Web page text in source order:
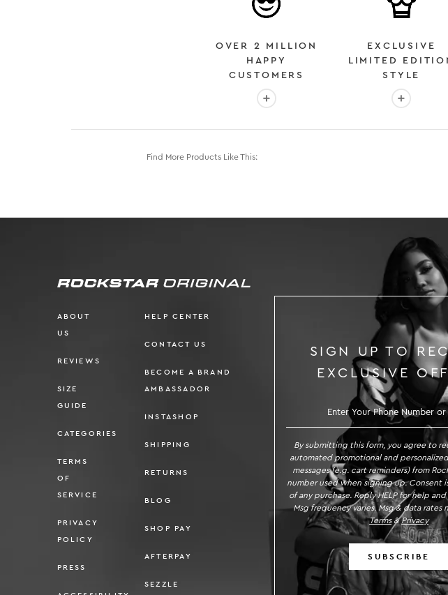
OVER 2 MILLION
HAPPY
CUSTOMERS
More info: OVER 2 MILLION HAPPY
EXCLUSIVE
LIMITED
STYLE
More info:
Find More Products Like This:
ABOUT
US
REVIEWS
SIZE
GUIDE
CATEGORIES
TERMS
OF
SERVICE
PRIVACY
POLICY
PRESS
HELP CENTER
CONTACT US
BECOME A BRAND
AMBASSADOR
INSTASHOP
SHIPPING
RETURNS
BLOG
SHOP PAY
AFTERPAY
SEZZLE
SIGN UP TO
EXCLUSIVE
SIGN UP TO
By submitting this form, you agree to
automated promotional and
messages (e.g. cart reminders) from
number used when signing up. Consent
of any purchase. Reply HELP for help
Msg frequency varies. Msg & data rates
Terms&Privacy
SUBSCRIBE